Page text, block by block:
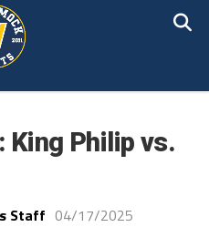
King Philip vs.
Staff 04/17/2025